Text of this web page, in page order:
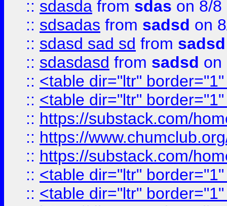
:: sdasda from sdas on 8/8
:: sdsadas from sadsd on
:: sdasd sad sd from sadsd
:: sdasdasd from sadsd on
:: <table dir="ltr"
:: <table dir="ltr"
:: https://substack.com/
:: https://
:: https://substack.com/
:: <table dir="ltr"
:: <table dir="ltr"